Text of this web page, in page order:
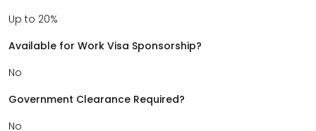
Up to 20%
Available for Work Visa Sponsorship?
No
Government Clearance Required?
No